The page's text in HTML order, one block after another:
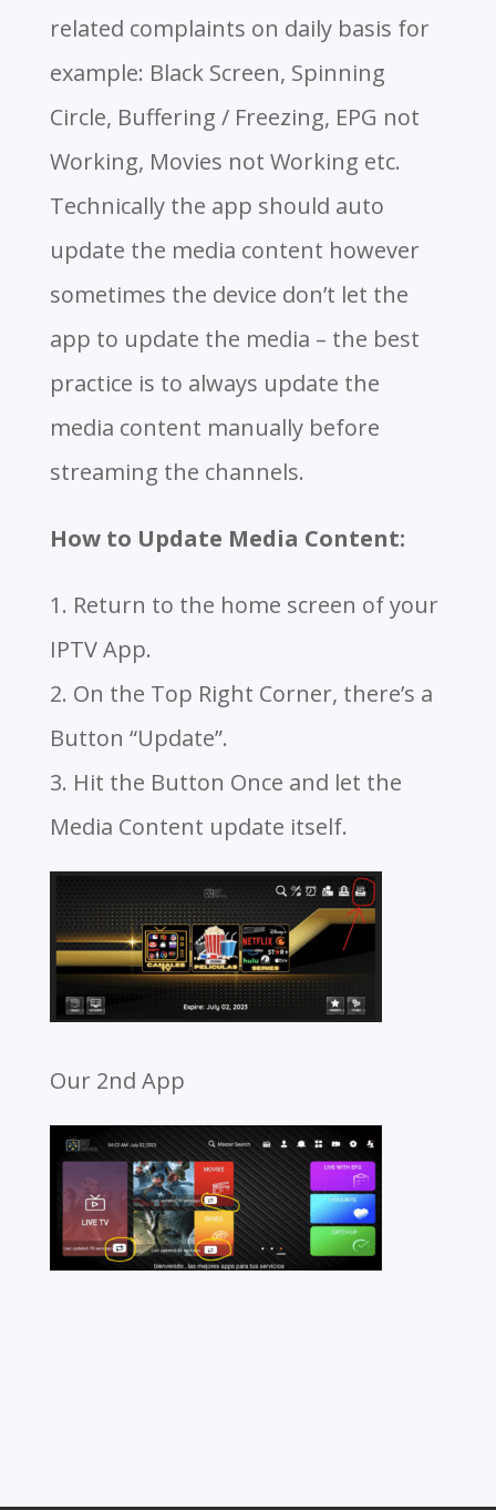
related complaints on daily basis for
example: Black Screen, Spinning
Circle, Buffering / Freezing, EPG not
Working, Movies not Working etc.
Technically the app should auto
update the media content however
sometimes the device don’t let the
app to update the media – the best
practice is to always update the
media content manually before
streaming the channels.
How to Update Media Content:
1. Return to the home screen of your
IPTV App.
2. On the Top Right Corner, there’s a
Button “Update”.
3. Hit the Button Once and let the
Media Content update itself.
Our 2nd App